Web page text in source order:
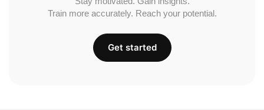
Train more accurately. Reach your potential.
Get started